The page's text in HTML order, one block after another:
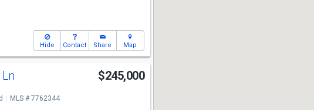
Hide Contact Share Map
Ln $245,000
MLS # 7762344